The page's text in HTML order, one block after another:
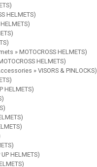
HELMETS)
» MOTOCROSS HELMETS)
HELMETS)
» VISORS & PINLOCKS)
HELMETS)
HELMETS)